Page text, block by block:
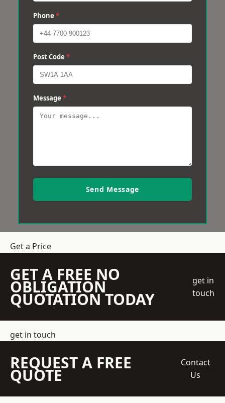
Phone *
Post Code *
Message *
Send Message
Get a Price
GET A FREE NO
OBLIGATION
QUOTATION TODAY
get in
touch
get in touch
REQUEST A FREE
QUOTE
Contact
Us